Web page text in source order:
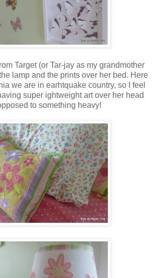
Target (or Tar-jay as my grandmother
lamp and the prints over her bed. Here
we are in earhtquake country, so I feel
super ightweight art over her head
to something heavy!